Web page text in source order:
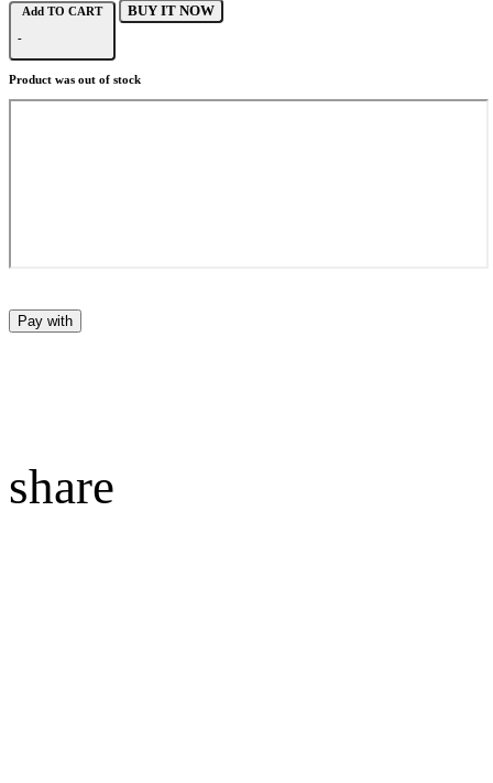
Add TO CART
-
BUY IT NOW
Product was out of stock
Pay with
share